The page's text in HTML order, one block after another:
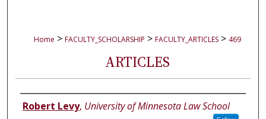
Home > FACULTY_SCHOLARSHIP > FACULTY_ARTICLES > 469
ARTICLES
Authors
Robert Levy, University of Minnesota Law School